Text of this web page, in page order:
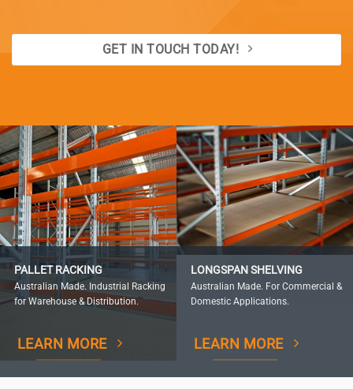
GET IN TOUCH TODAY!
PALLET RACKING
Australian Made. Industrial Racking
for Warehouse & Distribution.
LEARN MORE
LONGSPAN SHELVING
Australian Made. For Commercial &
Domestic Applications.
LEARN MORE